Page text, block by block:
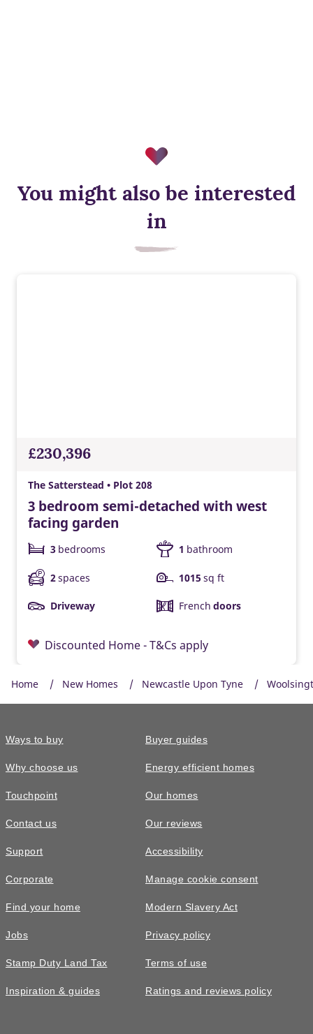
You might also be interested
in
£230,396
The Satterstead • Plot 208
3 bedroom semi-detached with west
facing garden
3 bedrooms 1 bathroom
2spaces 1015 sq ft
Driveway French doors
Discounted Home - T&Cs apply
Home New Homes Newcastle Upon Tyne
Ways to buy
Why choose us
Touchpoint
Contact us
Support
Corporate
Find your home
Jobs
Stamp Duty Land Tax
Inspiration & guides
Buyer guides
Energy efficient homes
Our homes
Our reviews
Accessibility
Manage cookie consent
Modern Slavery Act
Privacy policy
Terms of use
Ratings and reviews policy